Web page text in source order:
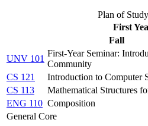
Plan of
First
Fall
UNV 101
First-Year Seminar:
Community
CS 121
Introduction to Computer
CS 113
Mathematical Structures
ENG 110 Composition
General Core